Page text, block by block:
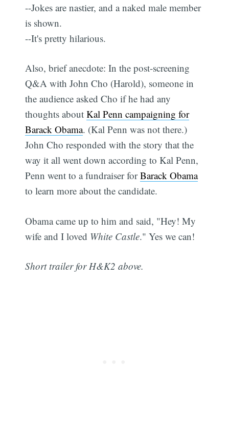
--Jokes are nastier, and a naked male member
is shown.
--It's pretty hilarious.
Also, brief anecdote: In the post-screening
Q&A with John Cho (Harold), someone in
the audience asked Cho if he had any
thoughts aboutKal Penn campaigning for
Barack Obama. (Kal Penn was not there.)
John Cho responded with the story that the
way it all went down according to Kal Penn,
Penn went to a fundraiser forBarack Obama
to learn more about the candidate.
Obama came up to him and said, "Hey! My
wife and I loved White Castle." Yes we can!
Short trailer for H&K2 above.